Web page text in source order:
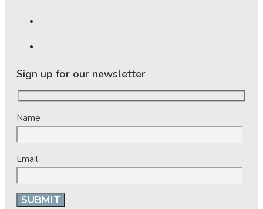
Sign up for our newsletter
Name
Email